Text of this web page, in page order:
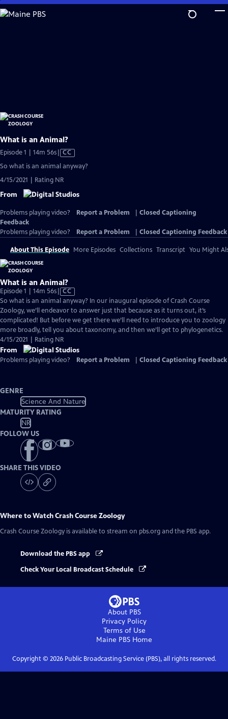
Skip
to
What is an Animal?
Episode 1 | 14m 56sVideo
has
Closed
Captions
CC
So what is an animal anyway?
4/15/2021 | Rating NR
From
Problems playing video? Report a Problem
Closed Captioning
Feedback
Problems playing video?
Report a Problem Closed Captioning Feedback
About This Episode More Episodes Collections Transcript You Might
What is an Animal?
Episode 1 | 14m 56sVideo
has
Closed
Captions
CC
So what is an animal anyway? In our inaugural episode of Crash Course
Zoology, we’ll endeavor to answer just that because as it turns out, it’s
complicated! But before we get there we’ll need to introduce you to zoology
more broadly, tell you about taxonomy, and then we’ll get to phylogenetics.
4/15/2021 | Rating NR
From
Problems playing video? Report a Problem Closed Captioning Feedback
GENRE
Science And Nature
MATURITY RATING
NR
FOLLOW US
SHARE THIS VIDEO
Where to WatchCrash Course Zoology
Crash Course Zoology is available to stream on pbs.org and the PBS app.
Download the PBS app
Check Your Local Broadcast Schedule
About PBS
Privacy Policy
Terms of Use
Maine PBS Home
Copyright © 2026Public Broadcasting Service (PBS), all rights reserved.